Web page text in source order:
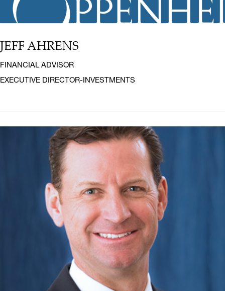
JEFF AHRENS
FINANCIAL ADVISOR
EXECUTIVE DIRECTOR-INVESTMENTS